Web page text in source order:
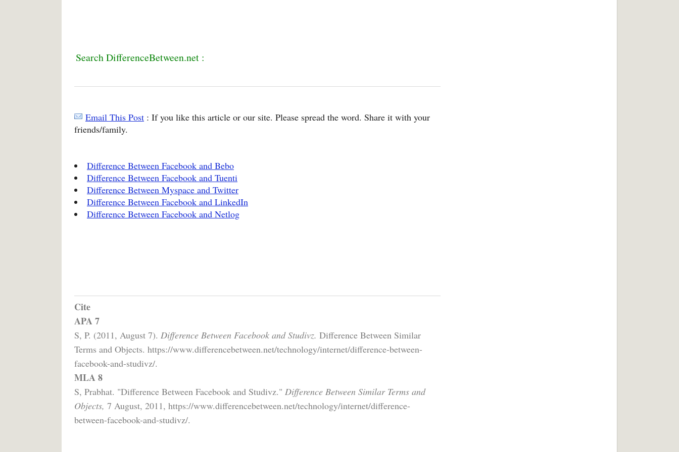
Search DifferenceBetween.net :
Email This Post : If you like this article or our site. Please spread the word. Share it with your
friends/family.
Difference Between Facebook and Bebo
Difference Between Facebook and Tuenti
Difference Between Myspace and Twitter
Difference Between Facebook and LinkedIn
Difference Between Facebook and Netlog
Cite
APA 7
S, P. (2011, August 7). Difference Between Facebook and Studivz. Difference Between Similar
Terms and Objects. https://www.differencebetween.net/technology/internet/difference-between-
facebook-and-studivz/.
MLA 8
S, Prabhat. "Difference Between Facebook and Studivz." Difference Between Similar Terms and
Objects, 7 August, 2011, https://www.differencebetween.net/technology/internet/difference-
between-facebook-and-studivz/.